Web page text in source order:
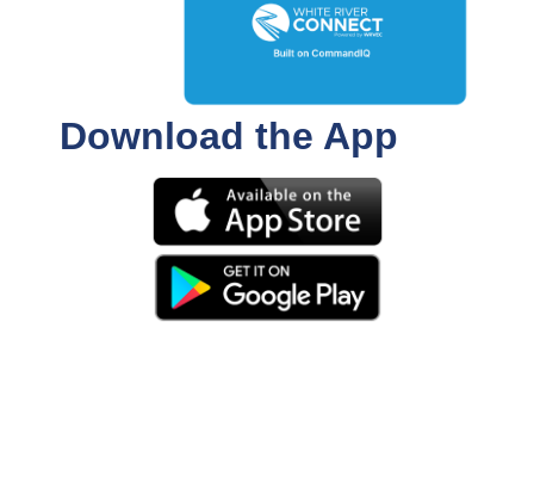
Download the App